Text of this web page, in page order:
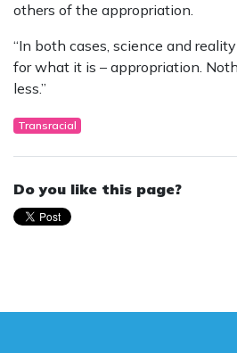
others of the appropriation.
“In both cases, science and
for what it is – appropriation.
less.”
Transracial
Do you like this page?